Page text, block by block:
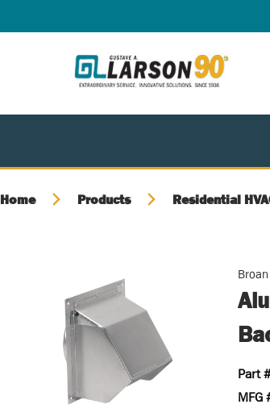
Home Products Residential
Broan
Part
MFG